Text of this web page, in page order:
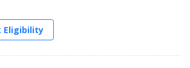
Eligibility